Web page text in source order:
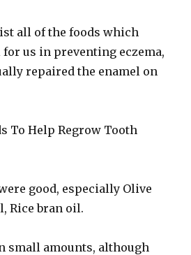
all of the foods which
us in preventing eczema,
repaired the enamel on
To Help Regrow Tooth
good, especially Olive
Rice bran oil.
small amounts, although